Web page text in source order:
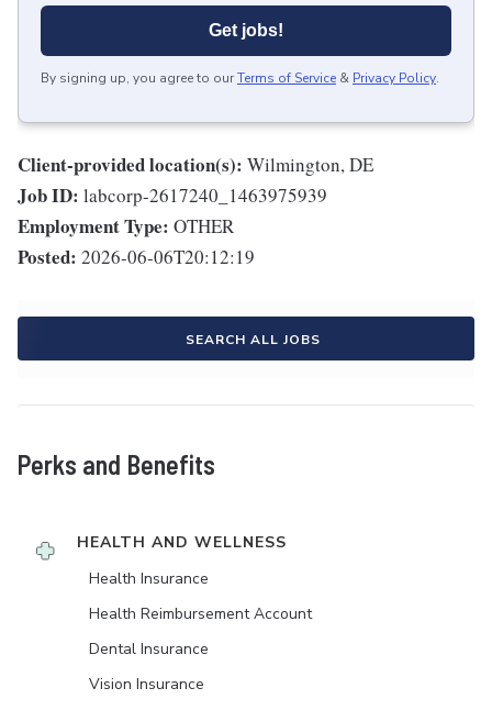
Get jobs!
By signing up, you agree to ourTerms of Service & Privacy Policy.
Client-provided location(s): Wilmington, DE
Job ID: labcorp-2617240_1463975939
Employment Type: OTHER
Posted: 2026-06-06T20:12:19
SEARCH ALL JOBS
Perks and Benefits
HEALTH AND WELLNESS
Health Insurance
Health Reimbursement Account
Dental Insurance
Vision Insurance